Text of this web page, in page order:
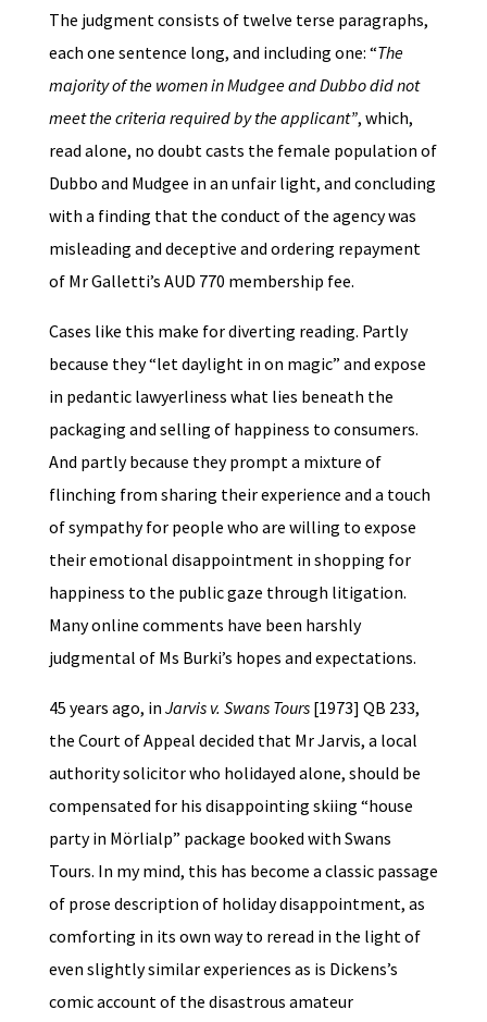
The judgment consists of twelve terse paragraphs,
each one sentence long, and including one: “The
majority of the women in Mudgee and Dubbo did not
meet the criteria required by the applicant”, which,
read alone, no doubt casts the female population of
Dubbo and Mudgee in an unfair light, and concluding
with a finding that the conduct of the agency was
misleading and deceptive and ordering repayment
of Mr Galletti’s AUD 770 membership fee.
Cases like this make for diverting reading. Partly
because they “let daylight in on magic” and expose
in pedantic lawyerliness what lies beneath the
packaging and selling of happiness to consumers.
And partly because they prompt a mixture of
flinching from sharing their experience and a touch
of sympathy for people who are willing to expose
their emotional disappointment in shopping for
happiness to the public gaze through litigation.
Many online comments have been harshly
judgmental of Ms Burki’s hopes and expectations.
45 years ago, in Jarvis v. Swans Tours [1973] QB 233,
the Court of Appeal decided that Mr Jarvis, a local
authority solicitor who holidayed alone, should be
compensated for his disappointing skiing “house
party in Mörlialp” package booked with Swans
Tours. In my mind, this has become a classic passage
of prose description of holiday disappointment, as
comforting in its own way to reread in the light of
even slightly similar experiences as is Dickens’s
comic account of the disastrous amateur